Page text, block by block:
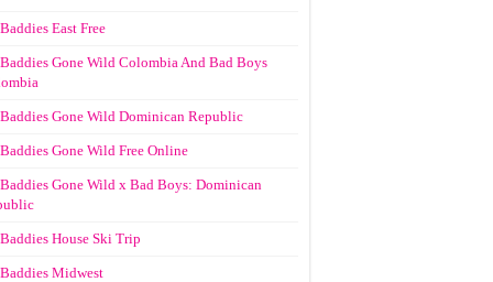
Baddies East Free
Baddies Gone Wild Colombia And Bad Boys
Baddies Gone Wild Dominican Republic
Baddies Gone Wild Free Online
Baddies Gone Wild x Bad Boys: Dominican
Baddies House Ski Trip
Baddies Midwest